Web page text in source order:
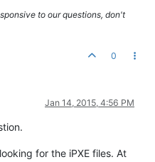
to our questions, don't
0
Jan 14, 2015, 4:56 PM
for the iPXE files. At